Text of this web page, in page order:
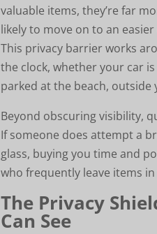
valuable items, they’re far
likely to move on to an
This privacy barrier works
the clock, whether your car is
parked at the beach,
Beyond obscuring visibility,
If someone does attempt a
glass, buying you time and
who frequently leave items
The Privacy
Can See